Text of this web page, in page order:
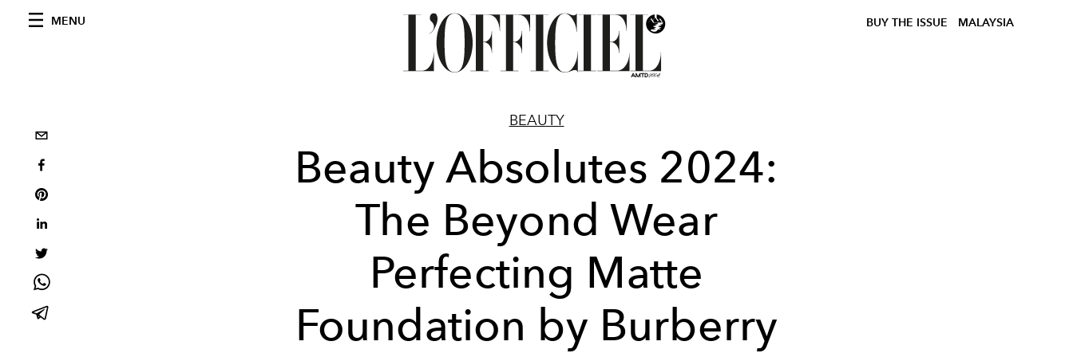
MENU BUY THE ISSUE MALAYSIA
BEAUTY
Beauty Absolutes 2024:
The Beyond Wear
Perfecting Matte
Foundation by Burberry